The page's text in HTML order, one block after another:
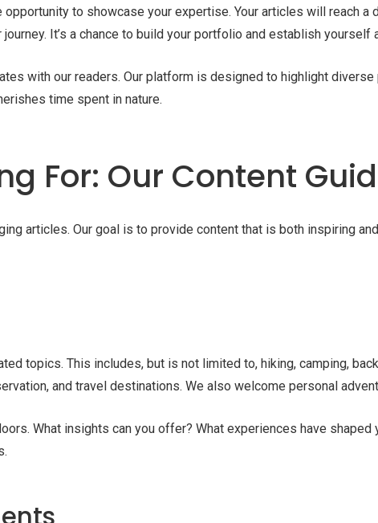
opportunity to showcase your expertise. Your articles will reach
It’s a chance to build your portfolio and establish yourself
with our readers. Our platform is designed to highlight
time spent in nature.
For: Our Content
articles. Our goal is to provide content that is both inspiring
topics. This includes, but is not limited to, hiking, camping,
and travel destinations. We also welcome personal
What insights can you offer? What experiences have shaped